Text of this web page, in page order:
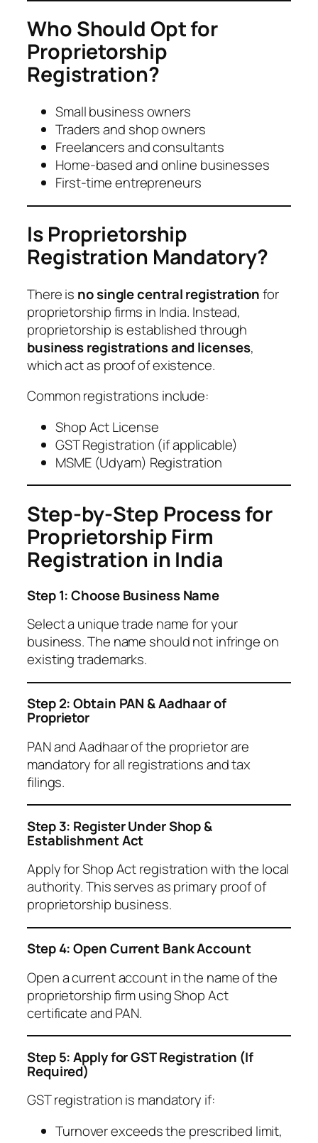
Who Should Opt for
Proprietorship
Registration?
Small business owners
Traders and shop owners
Freelancers and consultants
Home-based and online businesses
First-time entrepreneurs
Is Proprietorship
Registration Mandatory?
There is no single central registrationfor
proprietorship firms in India. Instead,
proprietorship is established through
business registrations and licenses,
which act as proof of existence.
Common registrations include:
Shop Act License
GST Registration (if applicable)
MSME (Udyam) Registration
Step-by-Step Process for
Proprietorship Firm
Registration in India
Step 1: Choose Business Name
Select a unique trade name for your
business. The name should not infringe on
existing trademarks.
Step 2: Obtain PAN & Aadhaar of
Proprietor
PAN and Aadhaar of the proprietor are
mandatory for all registrations and tax
filings.
Step 3: Register Under Shop &
Establishment Act
Apply for Shop Act registration with the local
authority. This serves as primary proof of
proprietorship business.
Step 4: Open Current Bank Account
Open a current account in the name of the
proprietorship firm using Shop Act
certificate and PAN.
Step 5: Apply for GST Registration (If
Required)
GST registration is mandatory if:
Turnover exceeds the prescribed limit,